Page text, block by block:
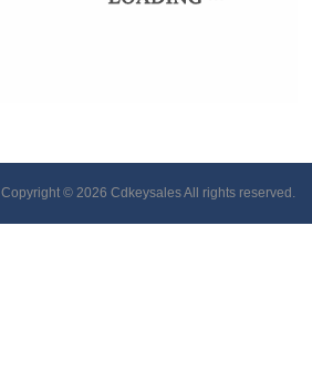
Copyright © 2026 Cdkeysales All rights reserved.